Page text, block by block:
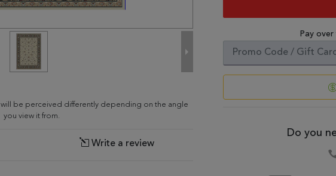
will be perceived differently depending on the angle
you view it from.
Write a review
Pay
Do you